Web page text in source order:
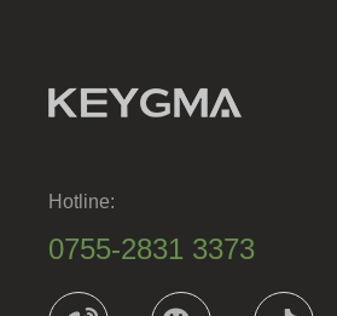
Hotline:
0755-2831 3373